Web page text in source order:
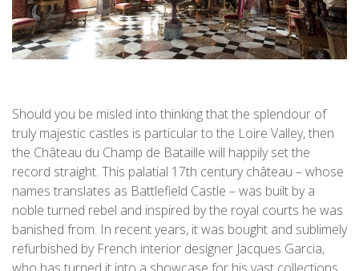
Should you be misled into thinking that the splendour of
truly majestic castles is particular to the Loire Valley, then
the Château du Champ de Bataille will happily set the
record straight. This palatial 17th century château – whose
names translates as Battlefield Castle – was built by a
noble turned rebel and inspired by the royal courts he was
banished from. In recent years, it was bought and sublimely
refurbished by French interior designer Jacques Garcia,